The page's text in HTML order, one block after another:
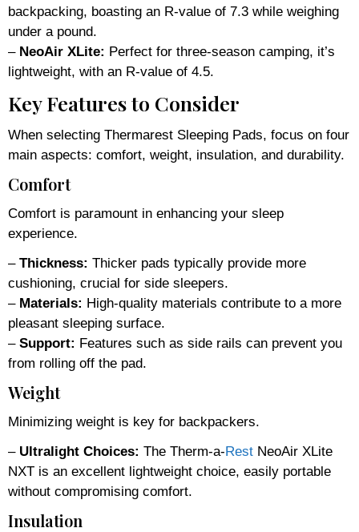
backpacking, boasting an R-value of 7.3 while weighing
under a pound.
– NeoAir XLite: Perfect for three-season camping, it’s
lightweight, with an R-value of 4.5.
Key Features to Consider
When selecting Thermarest Sleeping Pads, focus on four
main aspects: comfort, weight, insulation, and durability.
Comfort
Comfort is paramount in enhancing your sleep
experience.
– Thickness: Thicker pads typically provide more
cushioning, crucial for side sleepers.
– Materials: High-quality materials contribute to a more
pleasant sleeping surface.
– Support: Features such as side rails can prevent you
from rolling off the pad.
Weight
Minimizing weight is key for backpackers.
– Ultralight Choices: The Therm-a-Rest NeoAir XLite
NXT is an excellent lightweight choice, easily portable
without compromising comfort.
Insulation